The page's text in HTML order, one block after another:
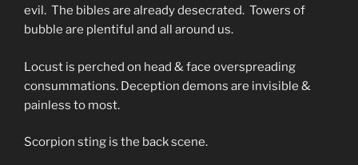
evil. The bibles are already desecrated. Towers of
bubble are plentiful and all around us.
Locust is perched on head & face overspreading
consummations. Deception demons are invisible &
painless to most.
Scorpion sting is the back scene.